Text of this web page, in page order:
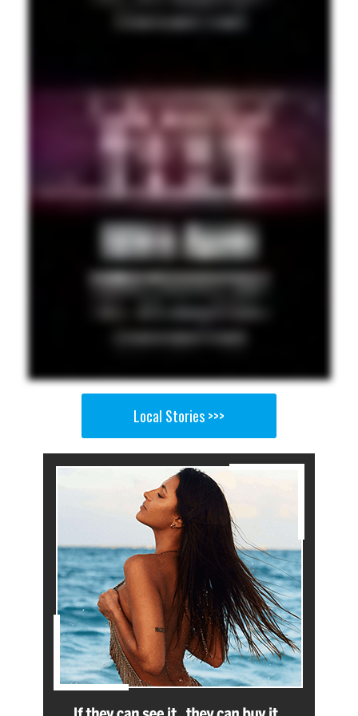
Local Stories >>>